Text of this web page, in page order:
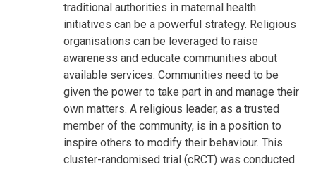
traditional authorities in maternal health
initiatives can be a powerful strategy. Religious
organisations can be leveraged to raise
awareness and educate communities about
available services. Communities need to be
given the power to take part in and manage their
own matters. A religious leader, as a trusted
member of the community, is in a position to
inspire others to modify their behaviour. This
cluster-randomised trial (cRCT) was conducted